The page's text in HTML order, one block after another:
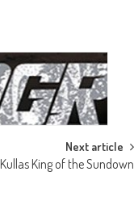
Next article
Kullas King of the Sundown